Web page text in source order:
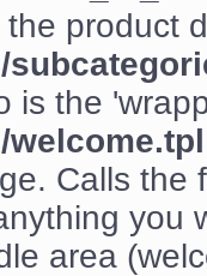
product
is the
Calls the
you
area